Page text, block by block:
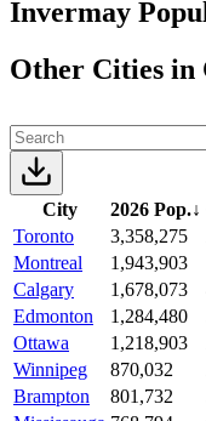
Invermay
Other Cities in
City 2026 Pop.↓
Toronto
3,358,275
Montreal
1,943,903
Calgary
1,678,073
Edmonton
1,284,480
Ottawa
1,218,903
Winnipeg
870,032
Brampton
801,732